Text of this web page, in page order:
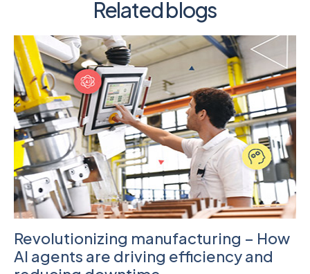
Related blogs
Revolutionizing manufacturing – How
AI agents are driving efficiency and